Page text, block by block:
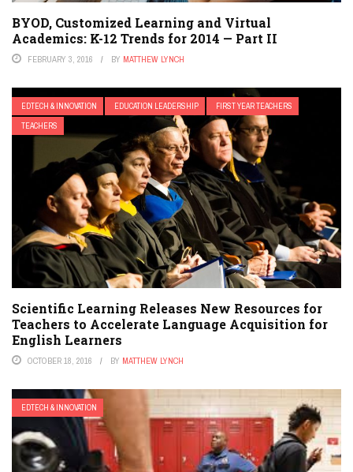
BYOD, Customized Learning and Virtual
Academics: K-12 Trends for 2014 — Part II
FEBRUARY 3, 2016 BY MATTHEW LYNCH
EDTECH & INNOVATION EDUCATION LEADERSHIP
FIRST YEAR TEACHERS
TEACHERS
Scientific Learning Releases New Resources for
Teachers to Accelerate Language Acquisition for
English Learners
OCTOBER 18, 2016 BY MATTHEW LYNCH
EDTECH & INNOVATION